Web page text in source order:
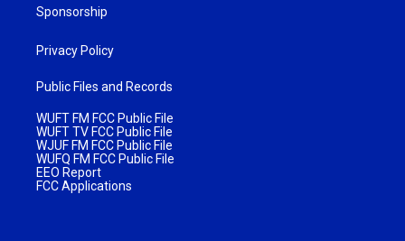
Sponsorship
Privacy Policy
Public Files and Records
WUFT FM FCC Public File
WUFT TV FCC Public File
WJUF FM FCC Public File
WUFQ FM FCC Public File
EEO Report
FCC Applications